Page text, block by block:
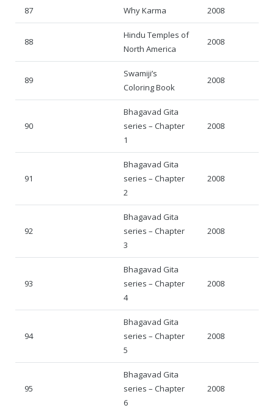
87 Why Karma 2008
88
Hindu Temples of
North America
2008
89
Swamiji’s
Coloring Book
2008
90
Bhagavad Gita
series – Chapter
1
2008
91
Bhagavad Gita
series – Chapter
2
2008
92
Bhagavad Gita
series – Chapter
3
2008
93
Bhagavad Gita
series – Chapter
4
2008
94
Bhagavad Gita
series – Chapter
5
2008
95
Bhagavad Gita
series – Chapter
6
2008